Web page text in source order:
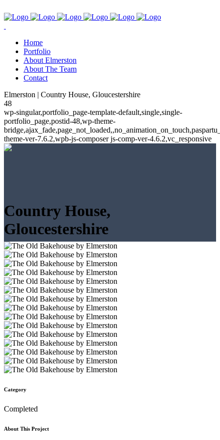
Home
Portfolio
About Elmerston
About The Team
Contact
Elmerston | Country House, Gloucestershire
48
wp-singular,portfolio_page-template-default,single,single-
portfolio_page,postid-48,wp-theme-
theme-ver-7.6.2,wpb-js-composer js-comp-ver-4.6.2,vc_responsive
Country House,
Gloucestershire
Category
Completed
About This Project